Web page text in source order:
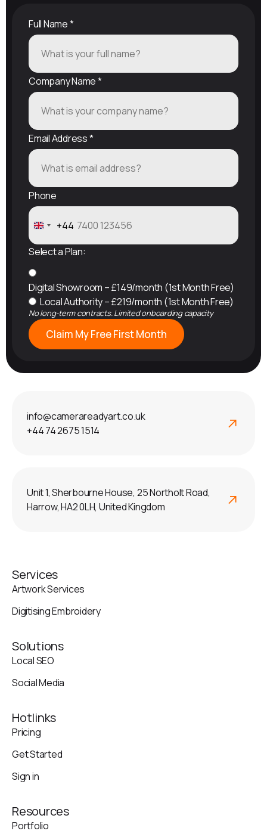
Full Name*
Company Name*
Email Address*
Phone
United
Kingdom
+44
+44
Select a Plan:
Digital Showroom – £149/month (1st Month Free)
Local Authority – £219/month (1st Month Free)
No long-term contracts. Limited onboarding capacity
Claim My Free First Month
info@camerareadyart.co.uk
+44 74 2675 1514
Unit 1, Sherbourne House, 25 Northolt Road,
Harrow, HA2 0LH, United Kingdom
Services
Artwork Services
Digitising Embroidery
Solutions
Local SEO
Social Media
Hotlinks
Pricing
Get Started
Sign in
Resources
Portfolio